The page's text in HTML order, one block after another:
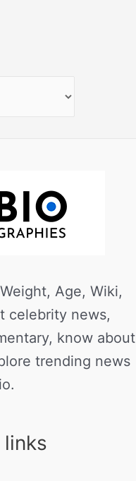
Age, Wiki,
celebrity news,
know about
trending news